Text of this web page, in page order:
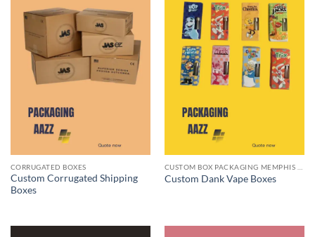
CORRUGATED BOXES
Custom Corrugated Shipping
Boxes
Custom Dank Vape Boxes